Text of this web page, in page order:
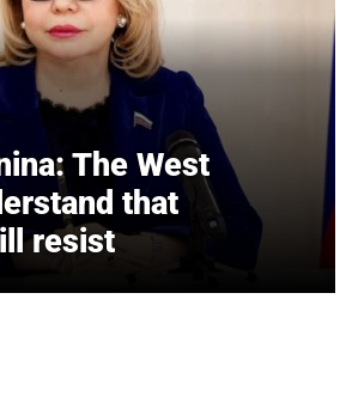
The West
that
resist